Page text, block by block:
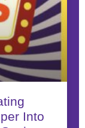
Into